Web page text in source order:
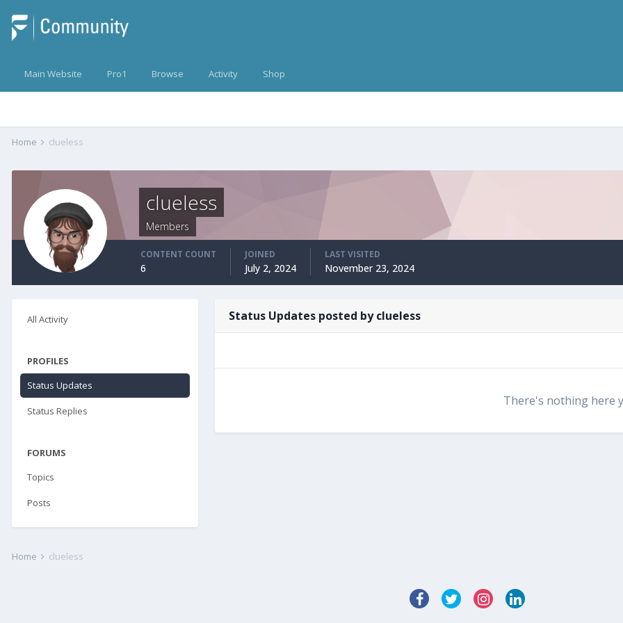
Main Website Pro1 Browse Activity Shop
Home clueless
clueless
Members
CONTENT COUNT
6
JOINED
July 2, 2024
LAST VISITED
November 23, 2024
All Activity
PROFILES
Status Updates
Status Replies
FORUMS
Topics
Posts
Status Updates posted by clueless
There's nothing here
Home clueless